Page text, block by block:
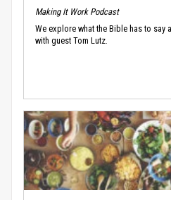
Making It Work Podcast
We explore what the Bible has to
with guest Tom Lutz.